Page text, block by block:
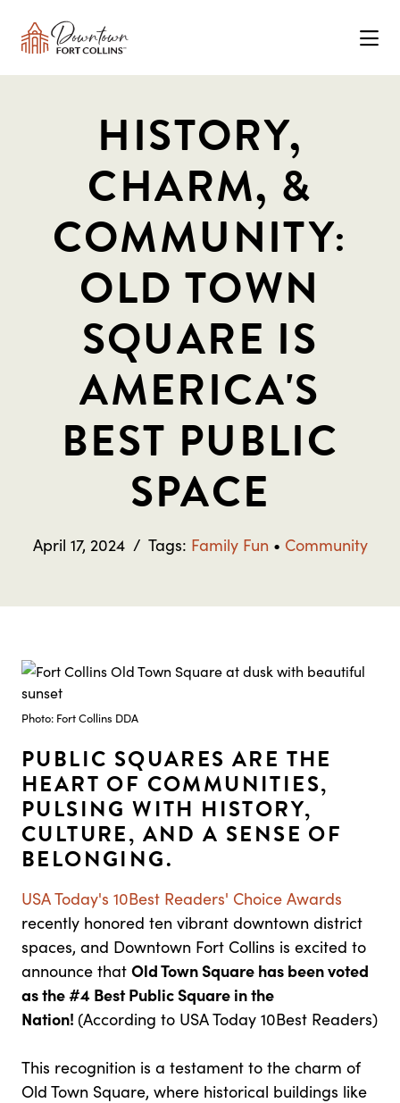
HISTORY,
CHARM, &
COMMUNITY:
OLD TOWN
SQUARE IS
AMERICA'S
BEST PUBLIC
SPACE
April 17, 2024 /Tags: Family Fun • Community
Photo: Fort Collins DDA
PUBLIC SQUARES ARE THE
HEART OF COMMUNITIES,
PULSING WITH HISTORY,
CULTURE, AND A SENSE OF
BELONGING.
USA Today's 10Best Readers' Choice Awards
recently honored ten vibrant downtown district
spaces, and Downtown Fort Collins is excited to
announce that Old Town Square has been voted
as the #4 Best Public Square in the
Nation! (According to USA Today 10Best Readers)
This recognition is a testament to the charm of
Old Town Square, where historical buildings like